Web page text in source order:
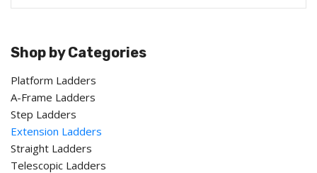
Shop by Categories
Platform Ladders
A-Frame Ladders
Step Ladders
Extension Ladders
Straight Ladders
Telescopic Ladders